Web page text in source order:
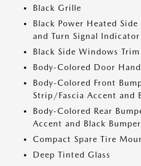
Black Grille
Black Power Heated
and Turn Signal Indicator
Black Side Windows Trim
Body-Colored Door
Body-Colored Front
Strip/Fascia Accent and
Body-Colored Rear
Accent and Black
Compact Spare Tire
Deep Tinted Glass